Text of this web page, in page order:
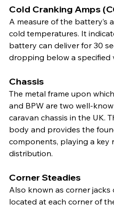
Cold Cranking Amps
A measure of the battery’s
cold temperatures. It
battery can deliver for 30
dropping below a specified
Chassis
The metal frame upon
and BPW are two well-
caravan chassis in the UK.
body and provides the
components, playing a key
distribution.
Corner Steadies
Also known as corner jacks
located at each corner of